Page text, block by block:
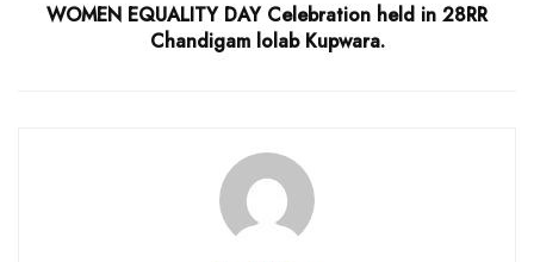
WOMEN EQUALITY DAY Celebration held in 28RR
Chandigam lolab Kupwara.